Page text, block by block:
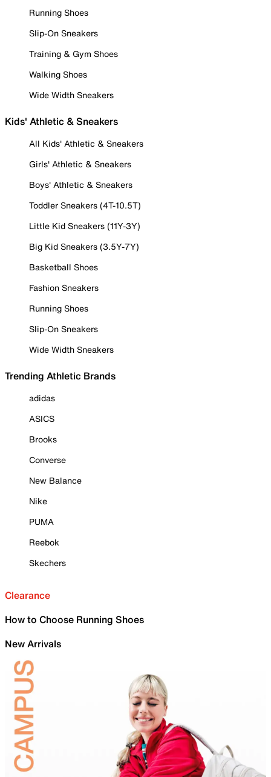
Running Shoes
Slip-On Sneakers
Training & Gym Shoes
Walking Shoes
Wide Width Sneakers
Kids' Athletic & Sneakers
All Kids' Athletic & Sneakers
Girls' Athletic & Sneakers
Boys' Athletic & Sneakers
Toddler Sneakers (4T-10.5T)
Little Kid Sneakers (11Y-3Y)
Big Kid Sneakers (3.5Y-7Y)
Basketball Shoes
Fashion Sneakers
Running Shoes
Slip-On Sneakers
Wide Width Sneakers
Trending Athletic Brands
adidas
ASICS
Brooks
Converse
New Balance
Nike
PUMA
Reebok
Skechers
Clearance
How to Choose Running Shoes
New Arrivals